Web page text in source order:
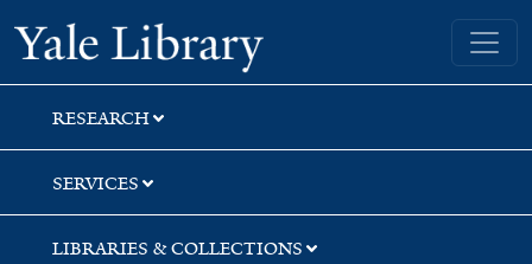
Skip
to
search
Skip
to
main
content
Skip
to
first
result
Yale University Library
RESEARCH
SERVICES
LIBRARIES & COLLECTIONS